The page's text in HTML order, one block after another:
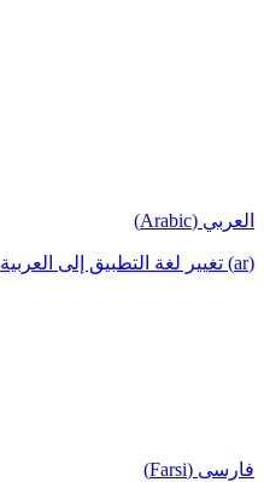
العربي (Arabic)
(ar) تغيير لغة التطبيق إلى العربية
فارسی (Farsi)